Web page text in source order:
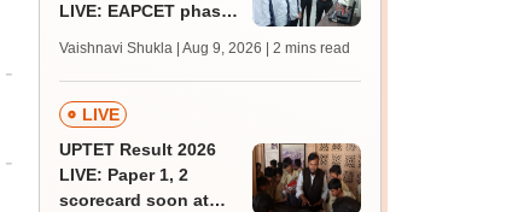
LIVE: EAPCET phase
admission today
Vaishnavi Shukla | Aug 9, 2026 | 2 mins read
LIVE
UPTET Result 2026
LIVE: Paper 1, 2
scorecard soon at